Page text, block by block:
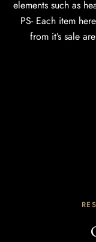
elements such as
PS- Each item
from it’s sale